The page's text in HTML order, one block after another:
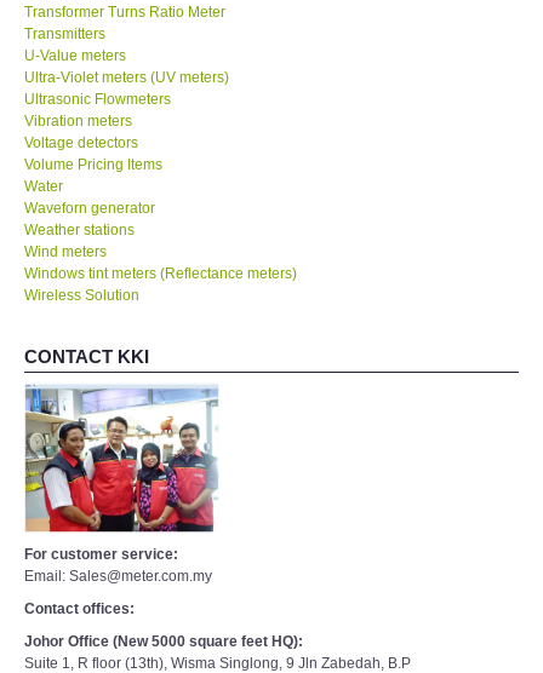
Transformer Turns Ratio Meter
Transmitters
U-Value meters
Ultra-Violet meters (UV meters)
Ultrasonic Flowmeters
Vibration meters
Voltage detectors
Volume Pricing Items
Water
Waveforn generator
Weather stations
Wind meters
Windows tint meters (Reflectance meters)
Wireless Solution
CONTACT KKI
For customer service:
Email: Sales@meter.com.my
Contact offices:
Johor Office (New 5000 square feet HQ):
Suite 1, R floor (13th), Wisma Singlong, 9 Jln Zabedah, B.P